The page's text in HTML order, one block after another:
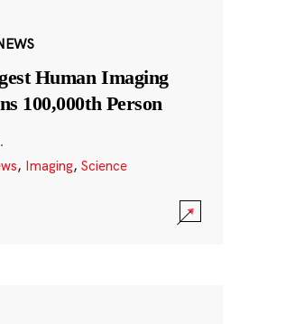
Human Imaging
100,000th Person
·
, Imaging, Science